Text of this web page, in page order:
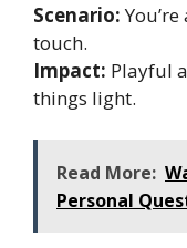
Scenario:
touch.
Impact: Playful
things light.
Read More:
Personal